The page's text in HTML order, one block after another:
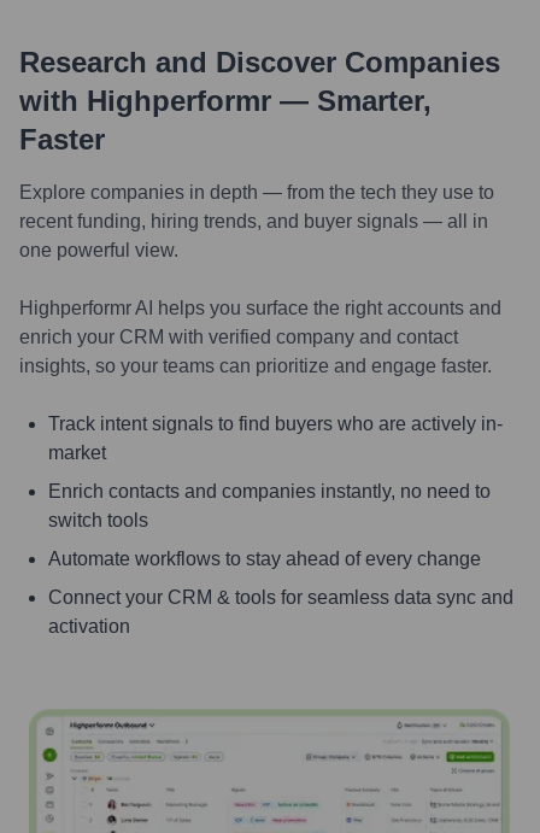
Research and Discover Companies
with Highperformr — Smarter,
Faster
Explore companies in depth — from the tech they use to
recent funding, hiring trends, and buyer signals — all in
one powerful view.
Highperformr AI helps you surface the right accounts and
enrich your CRM with verified company and contact
insights, so your teams can prioritize and engage faster.
Track intent signals to find buyers who are actively in-
market
Enrich contacts and companies instantly, no need to
switch tools
Automate workflows to stay ahead of every change
Connect your CRM & tools for seamless data sync and
activation